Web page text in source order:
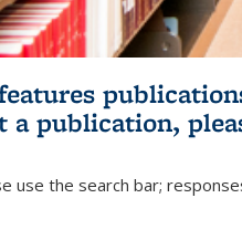
a publication,
use the search bar;